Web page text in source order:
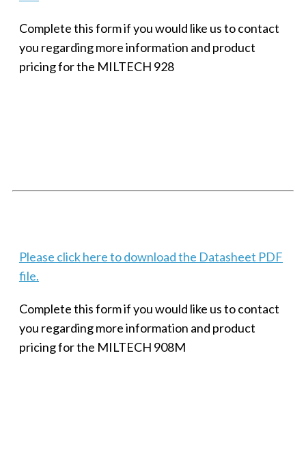
Complete this form if you would like us to contact
you regarding more information and product
pricing for the MILTECH 928
Please click here to download the Datasheet PDF
file.
Complete this form if you would like us to contact
you regarding more information and product
pricing for the MILTECH 908M